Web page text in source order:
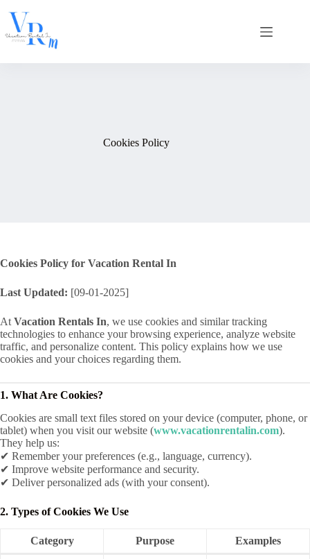
content
Cookies Policy
Cookies Policy for Vacation Rental In
Last Updated: [09-01-2025]
At Vacation Rentals In, we use cookies and similar tracking
technologies to enhance your browsing experience, analyze website
traffic, and personalize content. This policy explains how we use
cookies and your choices regarding them.
1. What Are Cookies?
Cookies are small text files stored on your device (computer, phone, or
tablet) when you visit our website (www.vacationrentalin.com).
They help us:
✔ Remember your preferences (e.g., language, currency).
✔ Improve website performance and security.
✔ Deliver personalized ads (with your consent).
2. Types of Cookies We Use
Category Purpose Examples